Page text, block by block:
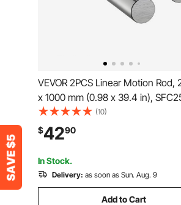
VEVOR 2PCS Linear Motion Rod,
x 1000 mm (0.98 x 39.4 in),
Carbon Steel Linear Rod Shaft,
and High Precision, High Hardness
Shaft, for Cutting Grinding Milling
Machine
(10)
$4290
In Stock.
Delivery: as soon as Sun. Aug. 9
Add to Cart